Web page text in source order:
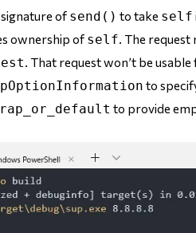
of send() to take self
ownership of self. The request
. That request won’t be
to
to provide